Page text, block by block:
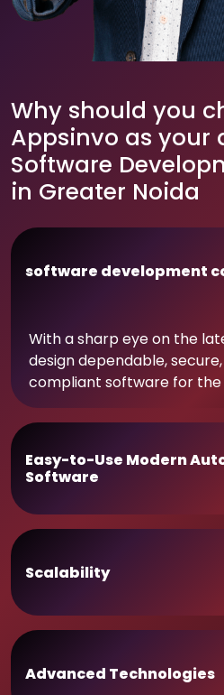
Why should you
Appsinvo as your
Software
in Greater Noida
software development
With a sharp eye on the
design dependable,
compliant software for
Easy-to-Use Modern
Software
Scalability
Advanced Technologies